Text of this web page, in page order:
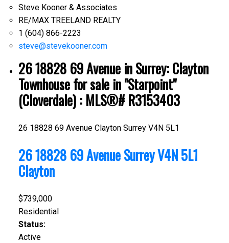
Steve Kooner & Associates
RE/MAX TREELAND REALTY
1 (604) 866-2223
steve@stevekooner.com
26 18828 69 Avenue in Surrey: Clayton
Townhouse for sale in "Starpoint"
(Cloverdale) : MLS®# R3153403
26 18828 69 Avenue Clayton Surrey V4N 5L1
26 18828 69 AvenueSurreyV4N 5L1
Clayton
$739,000
Residential
Status:
Active